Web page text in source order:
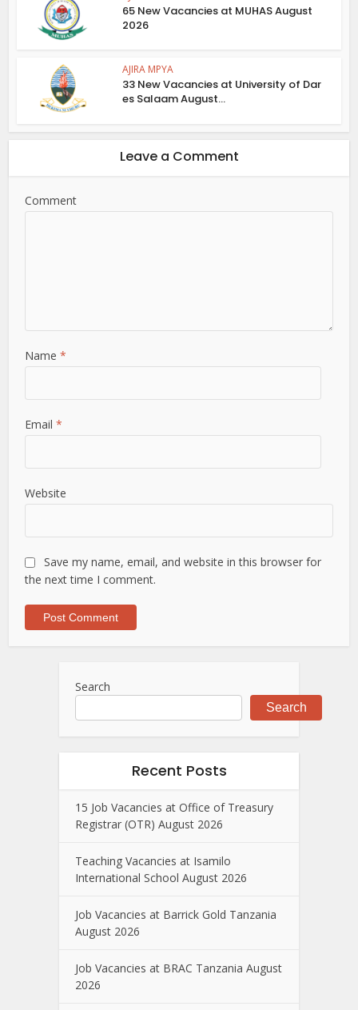
65 New Vacancies at MUHAS August
2026
AJIRA MPYA
33 New Vacancies at University of Dar
es Salaam August...
Leave a Comment
Comment
Name*
Email*
Website
Save my name, email, and website in this browser for
the next time I comment.
Search
Search
Recent Posts
15 Job Vacancies at Office of Treasury
Registrar (OTR) August 2026
Teaching Vacancies at Isamilo
International School August 2026
Job Vacancies at Barrick Gold Tanzania
August 2026
Job Vacancies at BRAC Tanzania August
2026